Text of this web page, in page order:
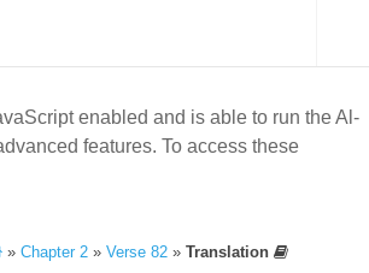
enabled and is able to run the Al-
features. To access these
»Chapter 2 »Verse 82 »Translation